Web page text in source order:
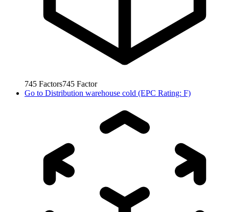
745 Factors745 Factor
Go to Distribution warehouse cold (EPC Rating: F)